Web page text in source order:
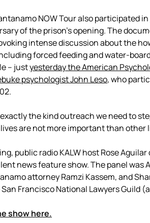
NOW Tour also participated in
of the prison’s opening. The
intense discussion about the
forced feeding and water-
– justyesterday the American
psychologist John Leso, who
the kind outreach we need to
are not more important than other
public radio KALW host Rose
news feature show. The panel
attorney Ramzi Kassem, and
Francisco National Lawyers Guild
show here.